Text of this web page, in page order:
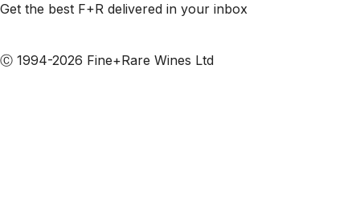
Get the best F+R delivered in your inbox
Ⓒ 1994-2026 Fine+Rare Wines Ltd